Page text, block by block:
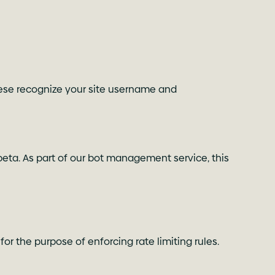
recognize your site username and
As part of our bot management service, this
the purpose of enforcing rate limiting rules.